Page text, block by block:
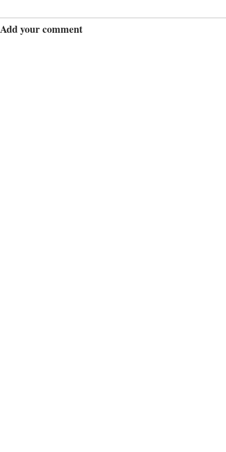
Add your comment